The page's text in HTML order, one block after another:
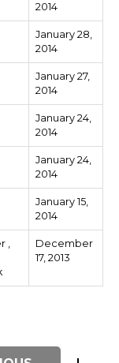
2014
January 28,
2014
January 27,
2014
January 24,
2014
January 24,
2014
January 15,
2014
,
December
17, 2013